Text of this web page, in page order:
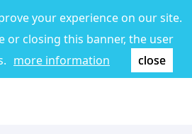
your experience on our site.
or closing this banner, the user
more information close